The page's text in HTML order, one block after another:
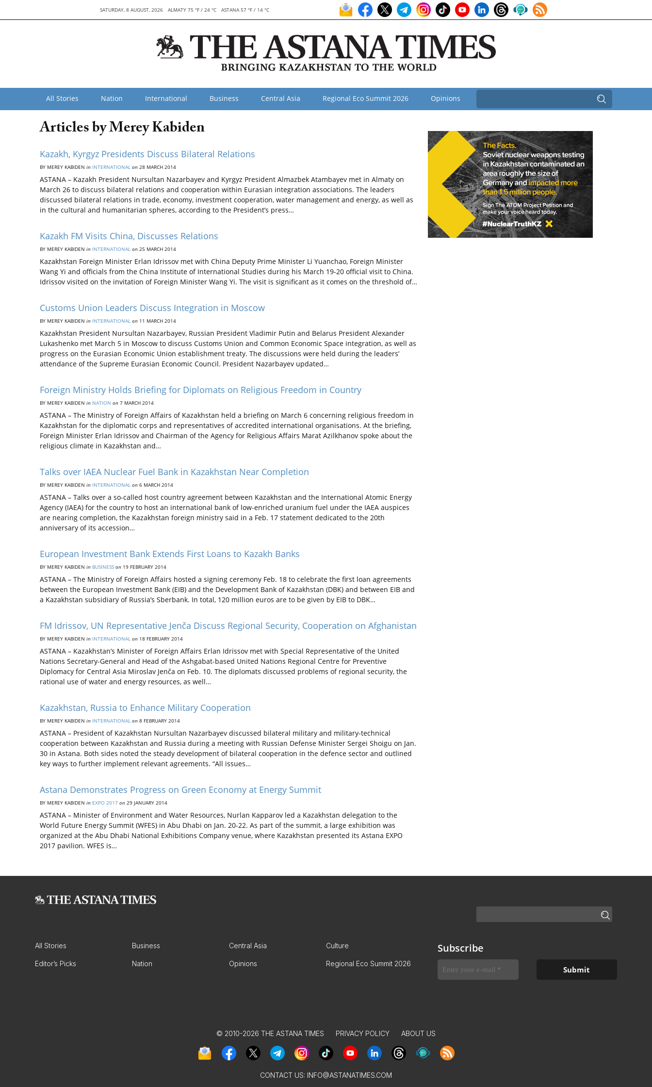
SATURDAY, 8 AUGUST, 2026 ALMATY 75 °F / 24 °C ASTANA 57 °F / 14 °C
All Stories Nation International Business Central Asia Regional Eco Summit 2026 Opinions
Articles by Merey Kabiden
Kazakh, Kyrgyz Presidents Discuss Bilateral Relations
BY MEREY KABIDEN in INTERNATIONAL on 28 MARCH 2014
ASTANA – Kazakh President Nursultan Nazarbayev and Kyrgyz President Almazbek Atambayev met in Almaty on
March 26 to discuss bilateral relations and cooperation within Eurasian integration associations. The leaders
discussed bilateral relations in trade, economy, investment cooperation, water management and energy, as well as
in the cultural and humanitarian spheres, according to the President’s press…
Kazakh FM Visits China, Discusses Relations
BY MEREY KABIDEN in INTERNATIONAL on 25 MARCH 2014
Kazakhstan Foreign Minister Erlan Idrissov met with China Deputy Prime Minister Li Yuanchao, Foreign Minister
Wang Yi and officials from the China Institute of International Studies during his March 19-20 official visit to China.
Idrissov visited on the invitation of Foreign Minister Wang Yi. The visit is significant as it comes on the threshold of…
Customs Union Leaders Discuss Integration in Moscow
BY MEREY KABIDEN in INTERNATIONAL on 11 MARCH 2014
Kazakhstan President Nursultan Nazarbayev, Russian President Vladimir Putin and Belarus President Alexander
Lukashenko met March 5 in Moscow to discuss Customs Union and Common Economic Space integration, as well as
progress on the Eurasian Economic Union establishment treaty. The discussions were held during the leaders’
attendance of the Supreme Eurasian Economic Council. President Nazarbayev updated…
Foreign Ministry Holds Briefing for Diplomats on Religious Freedom in Country
BY MEREY KABIDEN in NATION on 7 MARCH 2014
ASTANA – The Ministry of Foreign Affairs of Kazakhstan held a briefing on March 6 concerning religious freedom in
Kazakhstan for the diplomatic corps and representatives of accredited international organisations. At the briefing,
Foreign Minister Erlan Idrissov and Chairman of the Agency for Religious Affairs Marat Azilkhanov spoke about the
religious climate in Kazakhstan and…
Talks over IAEA Nuclear Fuel Bank in Kazakhstan Near Completion
BY MEREY KABIDEN in INTERNATIONAL on 6 MARCH 2014
ASTANA – Talks over a so-called host country agreement between Kazakhstan and the International Atomic Energy
Agency (IAEA) for the country to host an international bank of low-enriched uranium fuel under the IAEA auspices
are nearing completion, the Kazakhstan foreign ministry said in a Feb. 17 statement dedicated to the 20th
anniversary of its accession…
European Investment Bank Extends First Loans to Kazakh Banks
BY MEREY KABIDEN in BUSINESS on 19 FEBRUARY 2014
ASTANA – The Ministry of Foreign Affairs hosted a signing ceremony Feb. 18 to celebrate the first loan agreements
between the European Investment Bank (EIB) and the Development Bank of Kazakhstan (DBK) and between EIB and
a Kazakhstan subsidiary of Russia’s Sberbank. In total, 120 million euros are to be given by EIB to DBK…
FM Idrissov, UN Representative Jenča Discuss Regional Security, Cooperation on Afghanistan
BY MEREY KABIDEN in INTERNATIONAL on 18 FEBRUARY 2014
ASTANA – Kazakhstan’s Minister of Foreign Affairs Erlan Idrissov met with Special Representative of the United
Nations Secretary-General and Head of the Ashgabat-based United Nations Regional Centre for Preventive
Diplomacy for Central Asia Miroslav Jenča on Feb. 10. The diplomats discussed problems of regional security, the
rational use of water and energy resources, as well…
Kazakhstan, Russia to Enhance Military Cooperation
BY MEREY KABIDEN in INTERNATIONAL on 8 FEBRUARY 2014
ASTANA – President of Kazakhstan Nursultan Nazarbayev discussed bilateral military and military-technical
cooperation between Kazakhstan and Russia during a meeting with Russian Defense Minister Sergei Shoigu on Jan.
30 in Astana. Both sides noted the steady development of bilateral cooperation in the defence sector and outlined
key ways to further implement relevant agreements. “All issues…
Astana Demonstrates Progress on Green Economy at Energy Summit
BY MEREY KABIDEN in EXPO 2017 on 29 JANUARY 2014
ASTANA – Minister of Environment and Water Resources, Nurlan Kapparov led a Kazakhstan delegation to the
World Future Energy Summit (WFES) in Abu Dhabi on Jan. 20-22. As part of the summit, a large exhibition was
organized at the Abu Dhabi National Exhibitions Company venue, where Kazakhstan presented its Astana EXPO
2017 pavilion. WFES is…
All Stories Business Central Asia Culture
Editor’s Picks Nation Opinions Regional Eco Summit 2026
Subscribe
© 2010-2026 THE ASTANA TIMES PRIVACY POLICY ABOUT US
CONTACT US: INFO@ASTANATIMES.COM